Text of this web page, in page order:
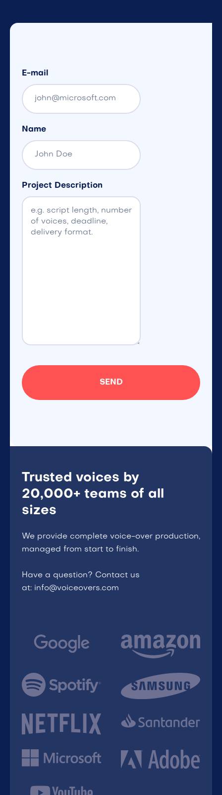
E-mail
Name
Project Description
Trusted voices by
20,000+ teams of all
sizes
We provide complete voice-over production,
managed from start to finish.
Have a question? Contact us
at: info@voiceovers.com